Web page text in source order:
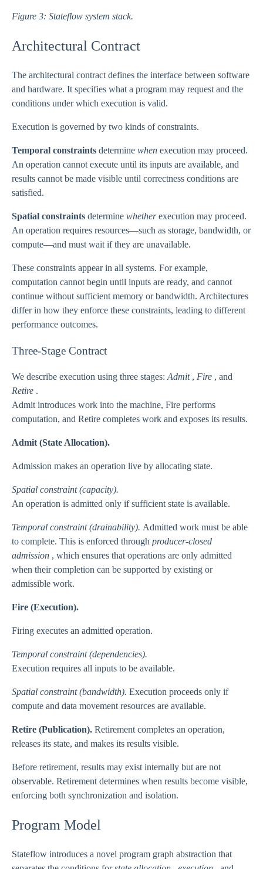
Figure 3: Stateflow system stack.
Architectural Contract
The architectural contract defines the interface between software
and hardware. It specifies what a program may request and the
conditions under which execution is valid.
Execution is governed by two kinds of constraints.
Temporal constraints determine when execution may proceed.
An operation cannot execute until its inputs are available, and
results cannot be made visible until correctness conditions are
satisfied.
Spatial constraints determine whetherexecution may proceed.
An operation requires resources—such as storage, bandwidth, or
compute—and must wait if they are unavailable.
These constraints appear in all systems. For example,
computation cannot begin until inputs are ready, and cannot
continue without sufficient memory or bandwidth. Architectures
differ in how they enforce these constraints, leading to different
performance outcomes.
Three-Stage Contract
We describe execution using three stages:Admit , Fire , and
Retire .
Admit introduces work into the machine, Fire performs
computation, and Retire completes work and exposes its results.
Admit (State Allocation).
Admission makes an operation live by allocating state.
Spatial constraint (capacity).
An operation is admitted only if sufficient state is available.
Temporal constraint (drainability). Admitted work must be able
to complete. This is enforced through producer-closed
admission , which ensures that operations are only admitted
when their completion can be supported by existing or
admissible work.
Fire (Execution).
Firing executes an admitted operation.
Temporal constraint (dependencies).
Execution requires all inputs to be available.
Spatial constraint (bandwidth). Execution proceeds only if
compute and data movement resources are available.
Retire (Publication). Retirement completes an operation,
releases its state, and makes its results visible.
Before retirement, results may exist internally but are not
observable. Retirement determines when results become visible,
enforcing both synchronization and isolation.
Program Model
Stateflow introduces a novel program graph abstraction that